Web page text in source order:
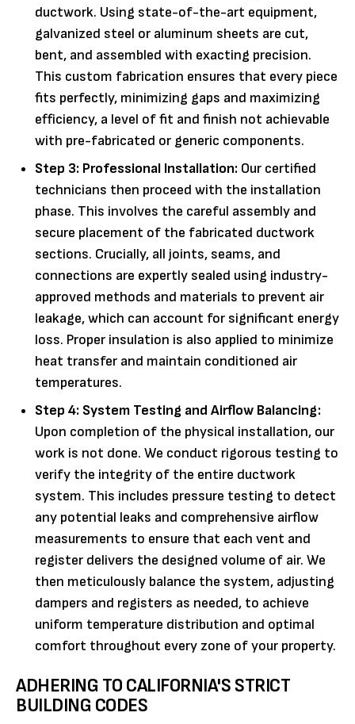
ductwork. Using state-of-the-art equipment,
galvanized steel or aluminum sheets are cut,
bent, and assembled with exacting precision.
This custom fabrication ensures that every piece
fits perfectly, minimizing gaps and maximizing
efficiency, a level of fit and finish not achievable
with pre-fabricated or generic components.
Step 3: Professional Installation: Our certified
technicians then proceed with the installation
phase. This involves the careful assembly and
secure placement of the fabricated ductwork
sections. Crucially, all joints, seams, and
connections are expertly sealed using industry-
approved methods and materials to prevent air
leakage, which can account for significant energy
loss. Proper insulation is also applied to minimize
heat transfer and maintain conditioned air
temperatures.
Step 4: System Testing and Airflow Balancing:
Upon completion of the physical installation, our
work is not done. We conduct rigorous testing to
verify the integrity of the entire ductwork
system. This includes pressure testing to detect
any potential leaks and comprehensive airflow
measurements to ensure that each vent and
register delivers the designed volume of air. We
then meticulously balance the system, adjusting
dampers and registers as needed, to achieve
uniform temperature distribution and optimal
comfort throughout every zone of your property.
ADHERING TO CALIFORNIA'S STRICT
BUILDING CODES